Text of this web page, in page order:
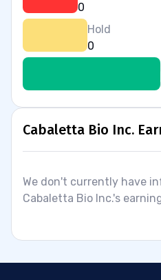
0
Hold
0
Cabaletta Bio Inc.
We don't currently have
Cabaletta Bio Inc.'s